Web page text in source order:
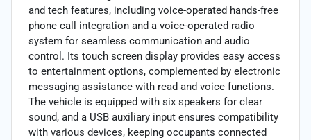
and tech features, including voice-operated hands-free
phone call integration and a voice-operated radio
system for seamless communication and audio
control. Its touch screen display provides easy access
to entertainment options, complemented by electronic
messaging assistance with read and voice functions.
The vehicle is equipped with six speakers for clear
sound, and a USB auxiliary input ensures compatibility
with various devices, keeping occupants connected